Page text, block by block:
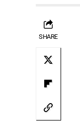
SHARE